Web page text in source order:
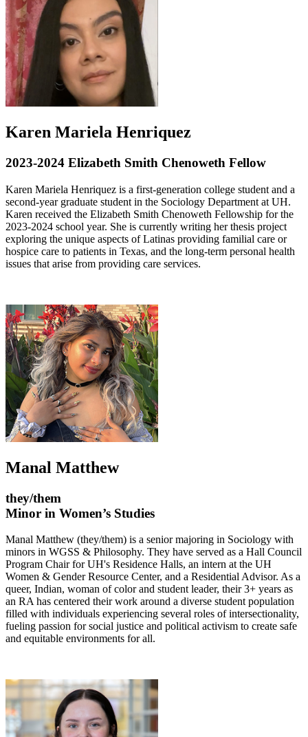
Karen Mariela Henriquez
2023-2024 Elizabeth Smith Chenoweth Fellow
Karen Mariela Henriquez is a first-generation college student and a
second-year graduate student in the Sociology Department at UH.
Karen received the Elizabeth Smith Chenoweth Fellowship for the
2023-2024 school year. She is currently writing her thesis project
exploring the unique aspects of Latinas providing familial care or
hospice care to patients in Texas, and the long-term personal health
issues that arise from providing care services.
Manal Matthew
they/them
Minor in Women’s Studies
Manal Matthew (they/them) is a senior majoring in Sociology with
minors in WGSS & Philosophy. They have served as a Hall Council
Program Chair for UH's Residence Halls, an intern at the UH
Women & Gender Resource Center, and a Residential Advisor. As a
queer, Indian, woman of color and student leader, their 3+ years as
an RA has centered their work around a diverse student population
filled with individuals experiencing several roles of intersectionality,
fueling passion for social justice and political activism to create safe
and equitable environments for all.